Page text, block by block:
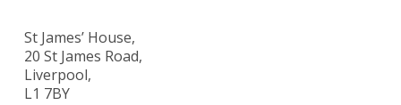
St James’ House,
20 St James Road,
Liverpool,
L1 7BY